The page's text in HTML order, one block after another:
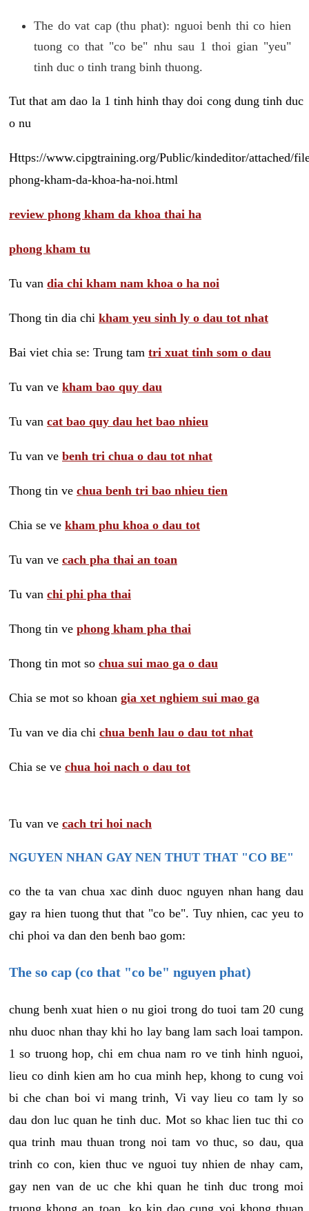
The do vat cap (thu phat): nguoi benh thi co hien
tuong co that "co be" nhu sau 1 thoi gian "yeu"
tinh duc o tinh trang binh thuong.
Tut that am dao la 1 tinh hinh thay doi cong dung tinh duc
o nu
Https://www.cipgtraining.org/Public/kindeditor/attached/
phong-kham-da-khoa-ha-noi.html
review phong kham da khoa thai ha
phong kham tu
Tu van dia chi kham nam khoa o ha noi
Thong tin dia chi kham yeu sinh ly o dau tot nhat
Bai viet chia se: Trung tam tri xuat tinh som o dau
Tu van ve kham bao quy dau
Tu van cat bao quy dau het bao nhieu
Tu van ve benh tri chua o dau tot nhat
Thong tin ve chua benh tri bao nhieu tien
Chia se ve kham phu khoa o dau tot
Tu van ve cach pha thai an toan
Tu van chi phi pha thai
Thong tin ve phong kham pha thai
Thong tin mot so chua sui mao ga o dau
Chia se mot so khoan gia xet nghiem sui mao ga
Tu van ve dia chi chua benh lau o dau tot nhat
Chia se ve chua hoi nach o dau tot
Tu van ve cach tri hoi nach
NGUYEN NHAN GAY NEN THUT THAT "CO BE"
co the ta van chua xac dinh duoc nguyen nhan hang dau
gay ra hien tuong thut that "co be". Tuy nhien, cac yeu to
chi phoi va dan den benh bao gom:
The so cap (co that "co be" nguyen phat)
chung benh xuat hien o nu gioi trong do tuoi tam 20 cung
nhu duoc nhan thay khi ho lay bang lam sach loai tampon.
1 so truong hop, chi em chua nam ro ve tinh hinh nguoi,
lieu co dinh kien am ho cua minh hep, khong to cung voi
bi che chan boi vi mang trinh, Vi vay lieu co tam ly so
dau don luc quan he tinh duc. Mot so khac lien tuc thi co
qua trinh mau thuan trong noi tam vo thuc, so dau, qua
trinh co con, kien thuc ve nguoi tuy nhien de nhay cam,
gay nen van de uc che khi quan he tinh duc trong moi